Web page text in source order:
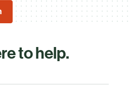
to help.